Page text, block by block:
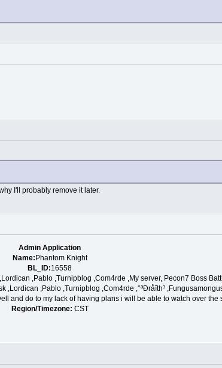
I'll probably remove it later.
Admin Application
Name: Phantom Knight
BL_ID:16558
,Pablo ,Turnipblog ,Com4rde ,My server, Pecon7 Boss
,Lordican ,Pablo ,Turnipblog ,Com4rde ,°ªÐråîth³
and do to my lack of having plans i will be able to watch over
Region/Timezone: CST